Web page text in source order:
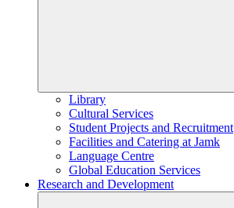
Library
Cultural Services
Student Projects and Recruitment
Facilities and Catering at Jamk
Language Centre
Global Education Services
Research and Development